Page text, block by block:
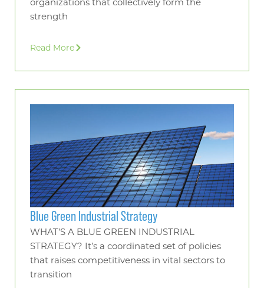
strength
Read More
Blue Green Industrial Strategy
WHAT’S A BLUE GREEN INDUSTRIAL
STRATEGY? It’s a coordinated set of policies
that raises competitiveness in vital sectors to
transition